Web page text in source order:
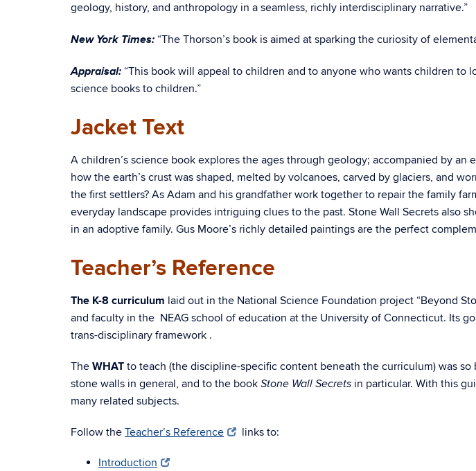
geology, history, and anthropology in a seamless, richly interdisciplinary narrative.”
New York Times: “The Thorson’s book is aimed at sparking the curiosity of
Appraisal: “This book will appeal to children and to anyone who wants children to
science books to children.”
Jacket Text
A children’s science book explores the ages through geology; accompanied by
how the earth’s crust was shaped, melted by volcanoes, carved by glaciers, and
the first settlers? As Adam and his grandfather work together to repair the family
everyday landscape provides intriguing clues to the past. Stone Wall Secrets also
in an adoptive family. Gus Moore’s richly detailed paintings are the perfect
Teacher’s Reference
The K-8 curriculum laid out in the National Science Foundation project “Beyond
and faculty in the NEAG school of education at the University of Connecticut. Its
trans-disciplinary framework .
The WHAT to teach (the discipline-specific content beneath the curriculum) was
stone walls in general, and to the book Stone Wall Secrets in particular. With this
many related subjects.
Follow the Teacher’s Reference links to:
Introduction